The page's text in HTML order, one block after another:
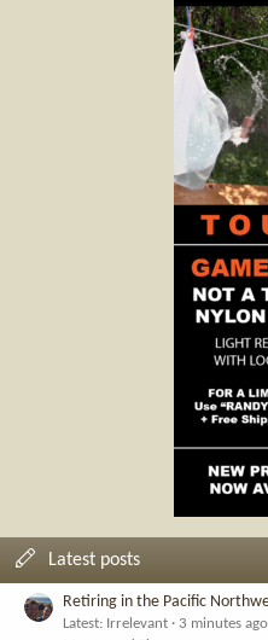
Latest posts
Retiring in the Pacific
Latest: Irrelevant
3 minutes ago